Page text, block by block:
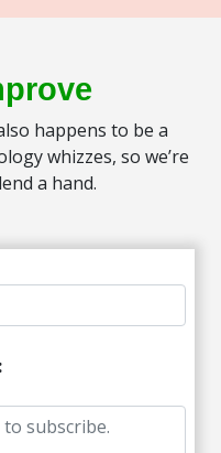
happens to be a
whizzes, so we’re
a hand.